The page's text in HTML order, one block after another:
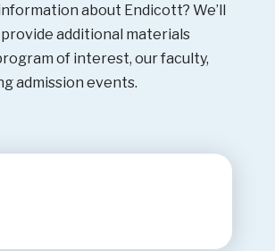
about Endicott? We’ll
additional materials
of interest, our faculty,
admission events.